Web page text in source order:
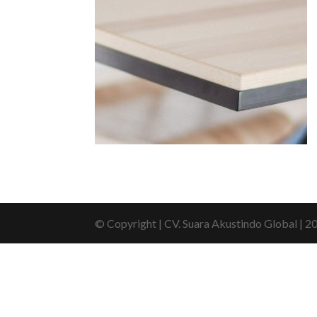
© Copyright | CV. Suara Akustindo Global |